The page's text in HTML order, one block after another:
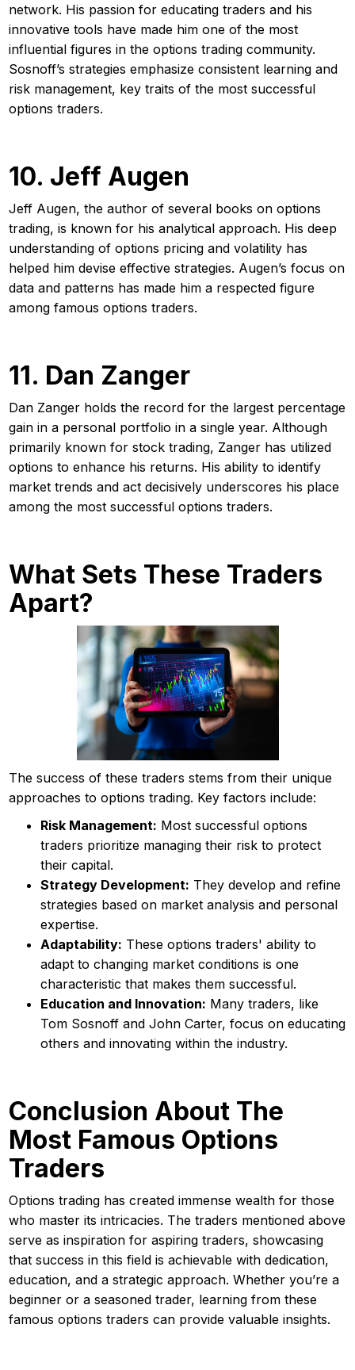
network. His passion for educating traders and his
innovative tools have made him one of the most
influential figures in the options trading community.
Sosnoff’s strategies emphasize consistent learning and
risk management, key traits of the most successful
options traders.
10. Jeff Augen
Jeff Augen, the author of several books on options
trading, is known for his analytical approach. His deep
understanding of options pricing and volatility has
helped him devise effective strategies. Augen’s focus on
data and patterns has made him a respected figure
among famous options traders.
11. Dan Zanger
Dan Zanger holds the record for the largest percentage
gain in a personal portfolio in a single year. Although
primarily known for stock trading, Zanger has utilized
options to enhance his returns. His ability to identify
market trends and act decisively underscores his place
among the most successful options traders.
What Sets These Traders
Apart?
The success of these traders stems from their unique
approaches to options trading. Key factors include:
Risk Management: Most successful options
traders prioritize managing their risk to protect
their capital.
Strategy Development: They develop and refine
strategies based on market analysis and personal
expertise.
Adaptability: These options traders' ability to
adapt to changing market conditions is one
characteristic that makes them successful.
Education and Innovation: Many traders, like
Tom Sosnoff and John Carter, focus on educating
others and innovating within the industry.
Conclusion About The
Most Famous Options
Traders
Options trading has created immense wealth for those
who master its intricacies. The traders mentioned above
serve as inspiration for aspiring traders, showcasing
that success in this field is achievable with dedication,
education, and a strategic approach. Whether you’re a
beginner or a seasoned trader, learning from these
famous options traders can provide valuable insights.